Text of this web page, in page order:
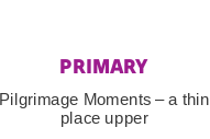
PRIMARY
Pilgrimage Moments – a thin
place upper